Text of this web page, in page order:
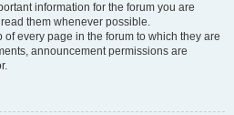
information for the forum you are
them whenever possible.
every page in the forum to which they are
announcement permissions are